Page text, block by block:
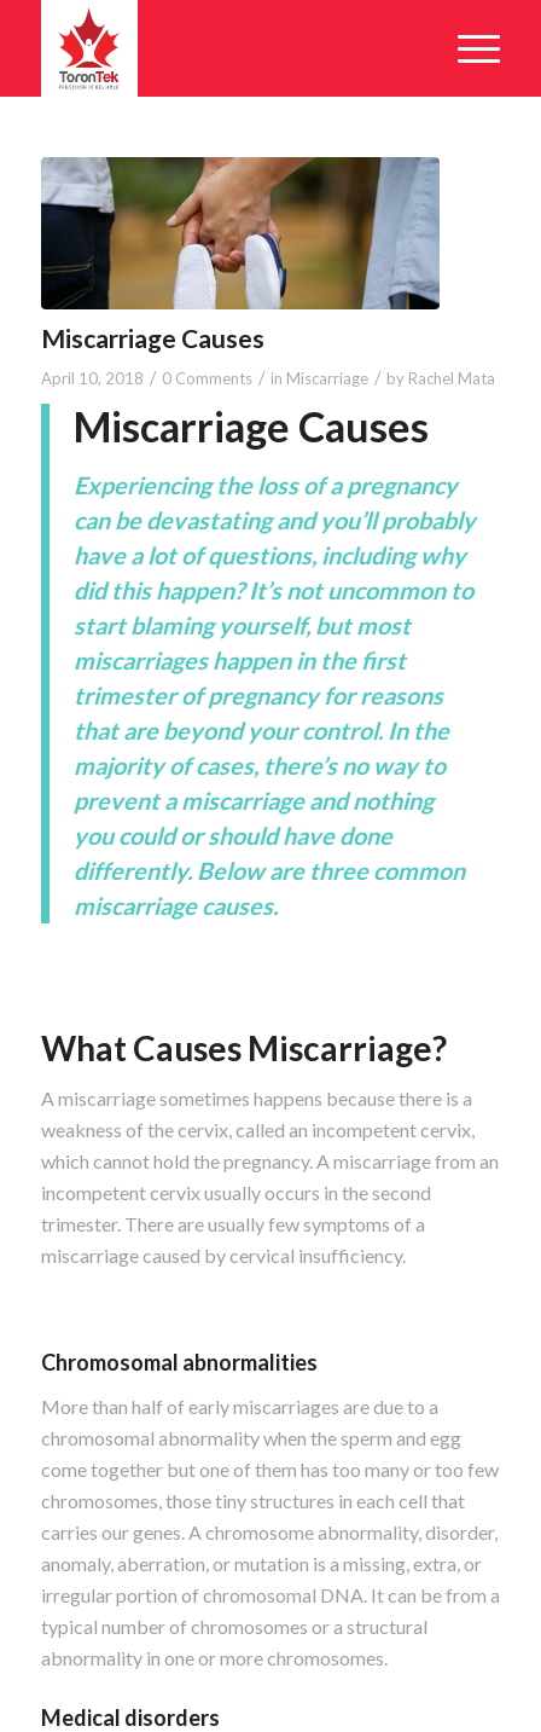
Miscarriage Causes
April 10, 2018 / 0 Comments / in Miscarriage / by Rachel Mata
Miscarriage Causes
Experiencing the loss of a pregnancy
can be devastating and you’ll probably
have a lot of questions, including why
did this happen? It’s not uncommon to
start blaming yourself, but most
miscarriages happen in the first
trimester of pregnancy for reasons
that are beyond your control. In the
majority of cases, there’s no way to
prevent a miscarriage and nothing
you could or should have done
differently. Below are three common
miscarriage causes.
What Causes Miscarriage?
A miscarriage sometimes happens because there is a
weakness of the cervix, called an incompetent cervix,
which cannot hold the pregnancy. A miscarriage from an
incompetent cervix usually occurs in the second
trimester. There are usually few symptoms of a
miscarriage caused by cervical insufficiency.
Chromosomal abnormalities
More than half of early miscarriages are due to a
chromosomal abnormality when the sperm and egg
come together but one of them has too many or too few
chromosomes, those tiny structures in each cell that
carries our genes. A chromosome abnormality, disorder,
anomaly, aberration, or mutation is a missing, extra, or
irregular portion of chromosomal DNA. It can be from a
typical number of chromosomes or a structural
abnormality in one or more chromosomes.
Medical disorders